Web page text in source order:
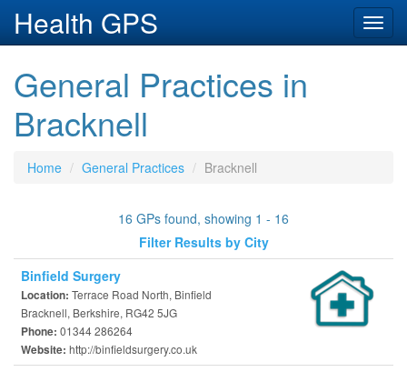
Health GPS
General Practices in
Bracknell
Home General Practices Bracknell
16 GPs found, showing 1 - 16
Filter Results by City
Binfield Surgery
Location: Terrace Road North, Binfield
Bracknell, Berkshire, RG42 5JG
Phone: 01344 286264
Website: http://binfieldsurgery.co.uk